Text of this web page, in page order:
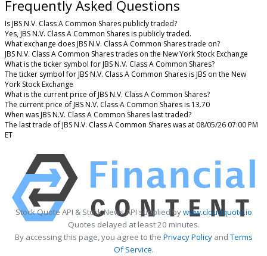
Frequently Asked Questions
Is JBS N.V. Class A Common Shares publicly traded?
Yes, JBS N.V. Class A Common Shares is publicly traded.
What exchange does JBS N.V. Class A Common Shares trade on?
JBS N.V. Class A Common Shares trades on the New York Stock Exchange
What is the ticker symbol for JBS N.V. Class A Common Shares?
The ticker symbol for JBS N.V. Class A Common Shares is JBS on the New
York Stock Exchange
What is the current price of JBS N.V. Class A Common Shares?
The current price of JBS N.V. Class A Common Shares is 13.70
When was JBS N.V. Class A Common Shares last traded?
The last trade of JBS N.V. Class A Common Shares was at 08/05/26 07:00 PM
ET
Stock Quote API & Stock News API supplied bywww.cloudquote.io
Quotes delayed at least 20 minutes.
By accessing this page, you agree to the Privacy PolicyandTerms
Of Service.